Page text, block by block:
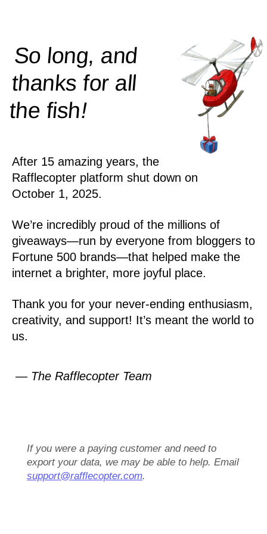
So long, and
thanks for all
thefish!
After 15 amazing years, the
Rafflecopter platform shut down on
October 1, 2025.
We’re incredibly proud of the millions of
giveaways—run by everyone from bloggers to
Fortune 500 brands—that helped make the
internet a brighter, more joyful place.
Thank you for your never-ending enthusiasm,
creativity, and support! It’s meant the world to
us.
— The Rafflecopter Team
If you were a paying customer and need to
export your data, we may be able to help. Email
support@rafflecopter.com.